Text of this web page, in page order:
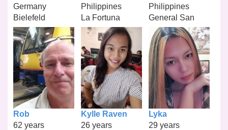
Germany
Bielefeld
Philippines
La Fortuna
Philippines
General San
Rob
62 years
Kylle Raven
26 years
Lyka
29 years